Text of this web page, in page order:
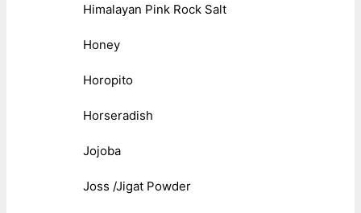
Himalayan Pink Rock Salt
Honey
Horopito
Horseradish
Jojoba
Joss /Jigat Powder